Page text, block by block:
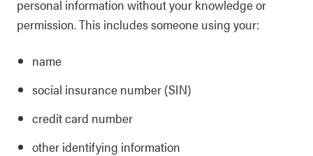
personal information without your knowledge or
permission. This includes someone using your:
name
social insurance number (SIN)
credit card number
other identifying information